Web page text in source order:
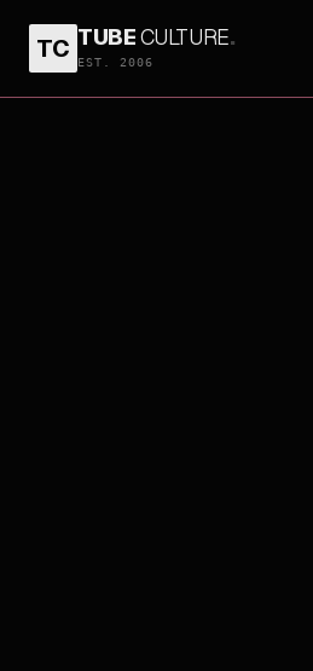
TC TUBECULTURE.
EST. 2006